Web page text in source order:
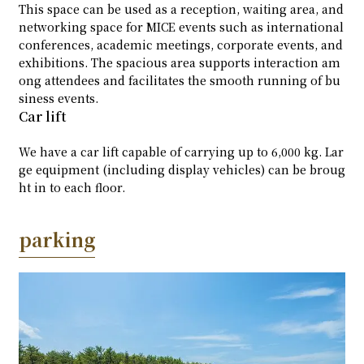
This space can be used as a reception, waiting area, and
networking space for MICE events such as international
conferences, academic meetings, corporate events, and
exhibitions. The spacious area supports interaction am
ong attendees and facilitates the smooth running of bu
siness events.
Car lift
We have a car lift capable of carrying up to 6,000 kg. Lar
ge equipment (including display vehicles) can be broug
ht in to each floor.
parking